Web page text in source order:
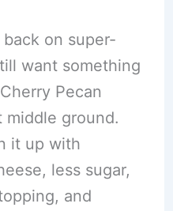
on super-
want something
Pecan
middle ground.
it up with
less sugar,
and